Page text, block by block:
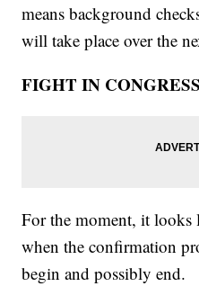
means background
will take place over the
FIGHT IN CONGRESS
For the moment, it
when the confirmation
begin and possibly end.